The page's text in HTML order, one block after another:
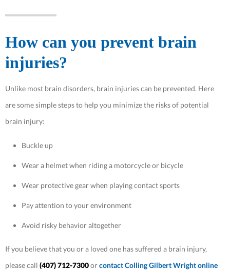
How can you prevent brain
injuries?
Unlike most brain disorders, brain injuries can be prevented. Here
are some simple steps to help you minimize the risks of potential
brain injury:
Buckle up
Wear a helmet when riding a motorcycle or bicycle
Wear protective gear when playing contact sports
Pay attention to your environment
Avoid risky behavior altogether
If you believe that you or a loved one has suffered a brain injury,
please call (407) 712-7300orcontact Colling Gilbert Wright online